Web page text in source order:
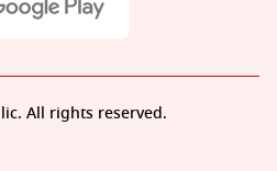
All rights reserved.